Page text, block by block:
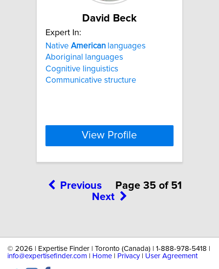
David Beck
Expert In:
Native American languages
Aboriginal languages
Cognitive linguistics
Communicative structure
View Profile
Previous
Page 35 of 51
Next
© 2026 | Expertise Finder | Toronto (Canada) | 1-888-978-5418 |
info@expertisefinder.com
Home Privacy| User Agreement